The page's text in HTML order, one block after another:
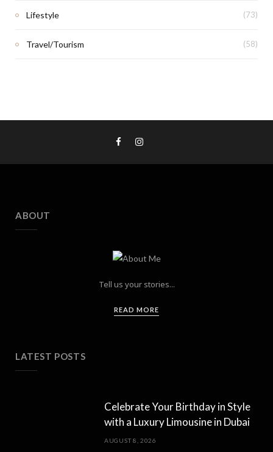
Lifestyle (73)
Travel/Tourism (58)
ABOUT
Tell us your stories...
READ MORE
LATEST POSTS
Celebrate Your Birthday in Style
with a Luxury Limousine in Dubai
AUGUST 8, 2026